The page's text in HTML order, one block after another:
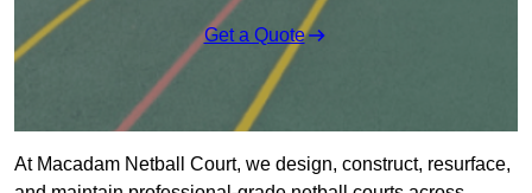
Get a Quote
At Macadam Netball Court, we design, construct, resurface,